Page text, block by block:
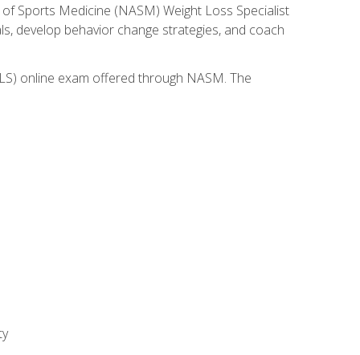
Sports Medicine (NASM) Weight Loss Specialist
develop behavior change strategies, and coach
online exam offered through NASM. The